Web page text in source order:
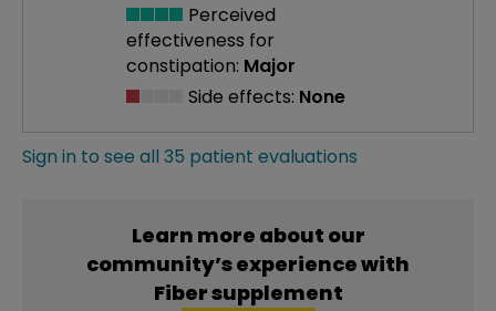
Perceived
effectiveness for
constipation: Major
Side effects: None
Sign in to see all 35 patient evaluations
Learn more about our
community’s experience with
Fiber supplement